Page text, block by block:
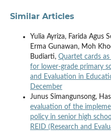
Similar Articles
Yulia Ayriza, Farida Agus
Erma Gunawan, Moh
Budiarti, Quartet cards
for lower-grade primary
and Evaluation in
December
Junus Simangunsong,
evaluation of the
policy in senior high
REID (Research and